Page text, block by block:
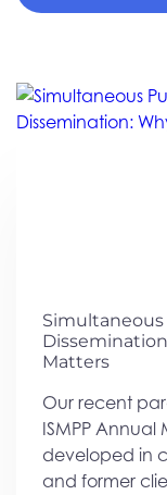
Matters
Our recent
ISMPP Annual
developed in
and former